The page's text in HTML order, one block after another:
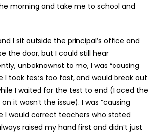
morning and take me to school and
I sit outside the principal’s office and
the door, but I could still hear
unbeknownst to me, I was “causing
I took tests too fast, and would break out
I waited for the test to end (I aced the
it wasn’t the issue). I was “causing
I would correct teachers who stated
raised my hand first and didn’t just